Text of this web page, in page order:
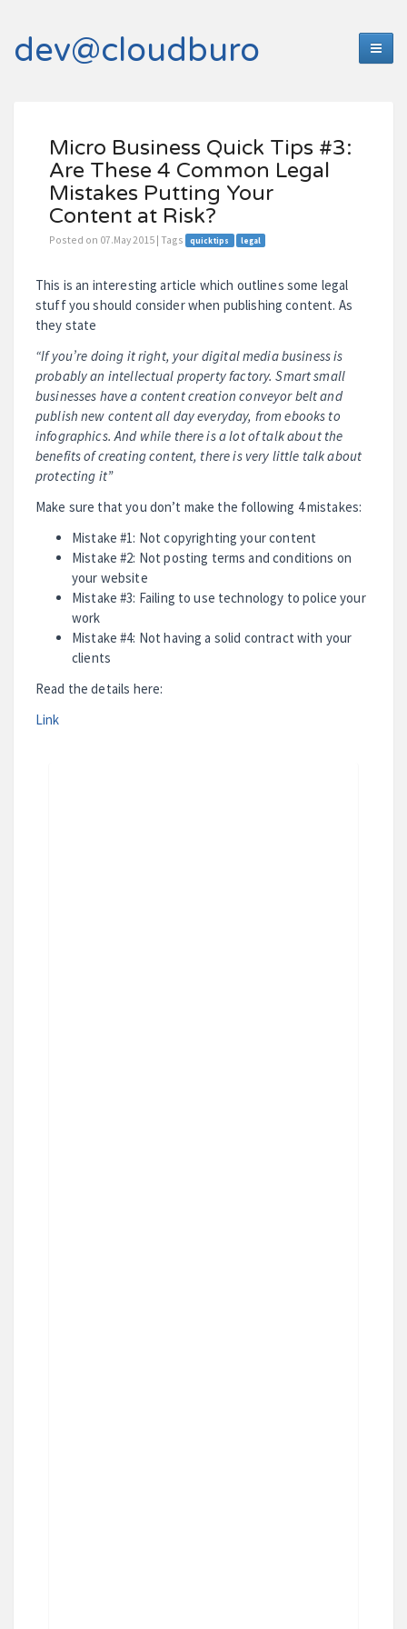
dev@cloudburo
Micro Business Quick Tips #3:
Are These 4 Common Legal
Mistakes Putting Your
Content at Risk?
Posted on 07.May 2015 | Tags quicktips legal
This is an interesting article which outlines some legal
stuff you should consider when publishing content. As
they state
“If you’re doing it right, your digital media business is
probably an intellectual property factory. Smart small
businesses have a content creation conveyor belt and
publish new content all day everyday, from ebooks to
infographics. And while there is a lot of talk about the
benefits of creating content, there is very little talk about
protecting it”
Make sure that you don’t make the following 4 mistakes:
Mistake #1: Not copyrighting your content
Mistake #2: Not posting terms and conditions on
your website
Mistake #3: Failing to use technology to police your
work
Mistake #4: Not having a solid contract with your
clients
Read the details here:
Link